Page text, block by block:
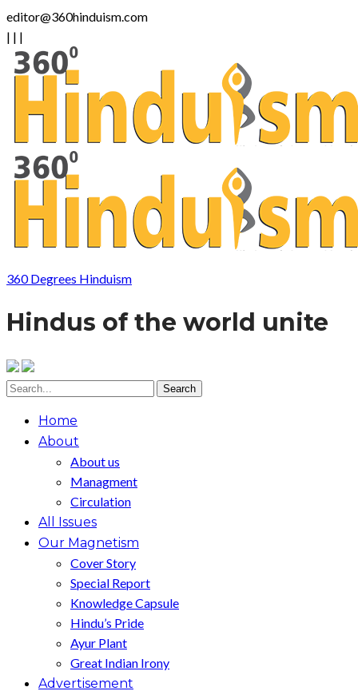
editor@360hinduism.com
| | |
360 Degrees Hinduism
Hindus of the world unite
Home
About
About us
Managment
Circulation
All Issues
Our Magnetism
Cover Story
Special Report
Knowledge Capsule
Hindu’s Pride
Ayur Plant
Great Indian Irony
Advertisement